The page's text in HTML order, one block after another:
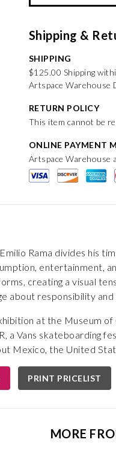
Shipping &
SHIPPING
$125.00 Shipping
Artspace Warehouse
RETURN POLICY
This item cannot be
ONLINE PAYMENT
Artspace Warehouse
Rama divides his
entertainment,
creating a visual
about responsibility
at the Museum
a Vans skateboarding
Mexico, the United
PRINT PRICELIST
MORE